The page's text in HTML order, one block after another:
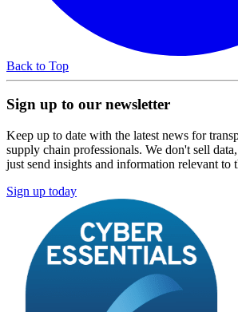
Back to Top
Sign up to our newsletter
Keep up to date with the latest news for
supply chain professionals. We don't sell
just send insights and information relevant to
Sign up today